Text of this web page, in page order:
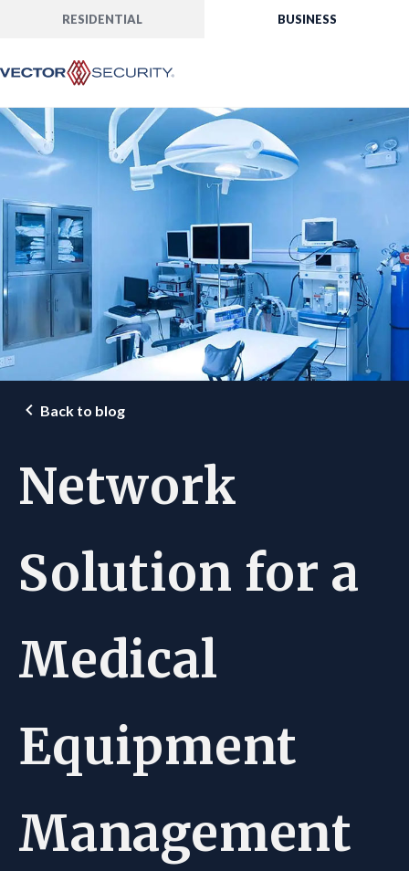
RESIDENTIAL BUSINESS
Back to blog
Network
Solution for a
Medical
Equipment
Management